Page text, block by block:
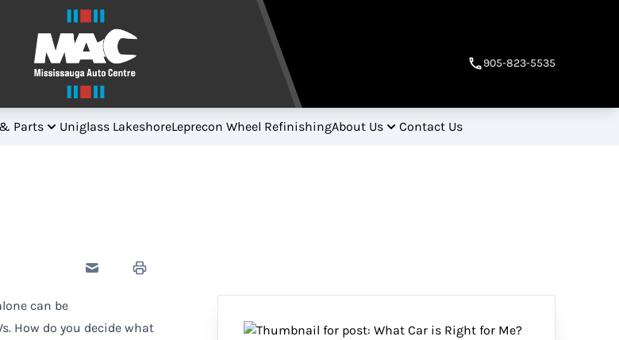
905-823-5535
Parts Uniglass LakeshoreLeprecon Wheel RefinishingAbout Us Contact Us
Send to FriendPrint Icon
can be
How do you decide what